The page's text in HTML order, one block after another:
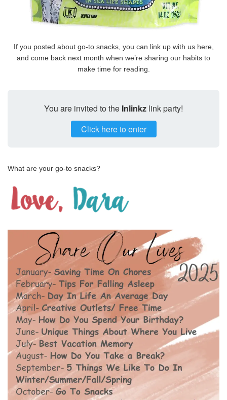
If you posted about go-to snacks, you can link up with us here,
and come back next month when we’re sharing our habits to
make time for reading.
You are invited to the Inlinkz link party!
Click here to enter
What are your go-to snacks?